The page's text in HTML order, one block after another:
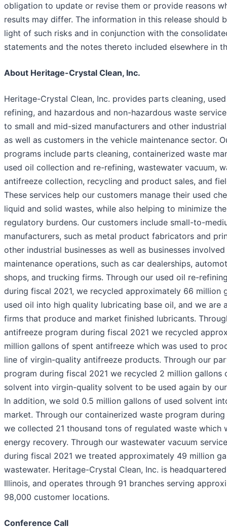
obligation to update or revise them or provide reasons
results may differ. The information in this release should
light of such risks and in conjunction with the
statements and the notes thereto included elsewhere in
About Heritage-Crystal Clean, Inc.
Heritage-Crystal Clean, Inc. provides parts cleaning,
refining, and hazardous and non-hazardous waste
to small and mid-sized manufacturers and other
as well as customers in the vehicle maintenance sector.
programs include parts cleaning, containerized waste
used oil collection and re-refining, wastewater vacuum,
antifreeze collection, recycling and product sales, and
These services help our customers manage their used
liquid and solid wastes, while also helping to minimize
regulatory burdens. Our customers include small-to-
manufacturers, such as metal product fabricators and
other industrial businesses as well as businesses
maintenance operations, such as car dealerships,
shops, and trucking firms. Through our used oil re-
during fiscal 2021, we recycled approximately 66 million
used oil into high quality lubricating base oil, and we are
firms that produce and market finished lubricants.
antifreeze program during fiscal 2021 we recycled
million gallons of spent antifreeze which was used to
line of virgin-quality antifreeze products. Through our
program during fiscal 2021 we recycled 2 million gallons
solvent into virgin-quality solvent to be used again by
In addition, we sold 0.5 million gallons of used solvent
market. Through our containerized waste program
we collected 21 thousand tons of regulated waste which
energy recovery. Through our wastewater vacuum
during fiscal 2021 we treated approximately 49 million
wastewater. Heritage-Crystal Clean, Inc. is
Illinois, and operates through 91 branches serving
98,000 customer locations.
Conference Call